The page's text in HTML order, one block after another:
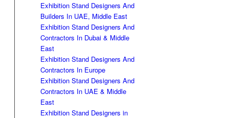
Exhibition Stand Designers And
Builders In UAE, Middle East
Exhibition Stand Designers And
Contractors In Dubai & Middle
East
Exhibition Stand Designers And
Contractors In Europe
Exhibition Stand Designers And
Contractors In UAE & Middle
East
Exhibition Stand Designers in